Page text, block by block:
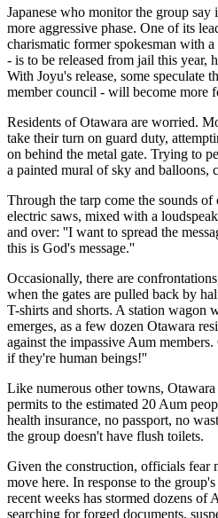
Japanese who monitor the group say
more aggressive phase. One of its
charismatic former spokesman with
- is to be released from jail this year,
With Joyu's release, some speculate
member council - will become more
Residents of Otawara are worried.
take their turn on guard duty,
on behind the metal gate. Trying to
a painted mural of sky and balloons,
Through the tarp come the sounds of
electric saws, mixed with a
and over: ''I want to spread the
this is God's message.''
Occasionally, there are
when the gates are pulled back by
T-shirts and shorts. A station wagon
emerges, as a few dozen Otawara
against the impassive Aum
if they're human beings!''
Like numerous other towns,
permits to the estimated 20 Aum
health insurance, no passport, no
the group doesn't have flush toilets.
Given the construction, officials fear
move here. In response to the
recent weeks has stormed dozens of
searching for forged documents,